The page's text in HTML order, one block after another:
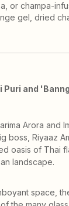
or champa-
gel, dried
Puri and
Arora and
boss, Riyaaz
oasis of Thai
landscape.
space,